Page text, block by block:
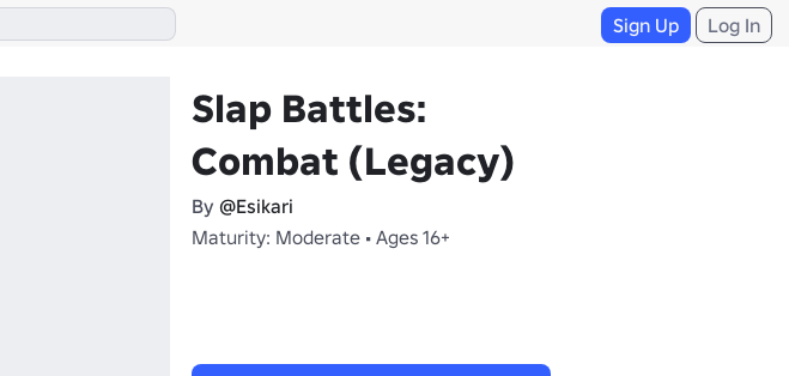
Sign Up Log In
Slap Battles:
Combat (Legacy)
By @Esikari
Maturity: Moderate • Ages 16+